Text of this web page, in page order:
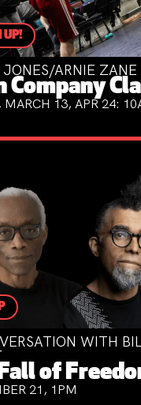
UP!
JONES/ARNIE
Company
13, APR 24:
WITH
of
21, 1PM